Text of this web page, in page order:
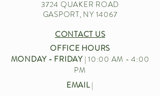
3724 QUAKER ROAD
GASPORT, NY 14067
CONTACT US
OFFICE HOURS
MONDAY - FRIDAY| 10:00 AM - 4:00
PM
EMAIL|